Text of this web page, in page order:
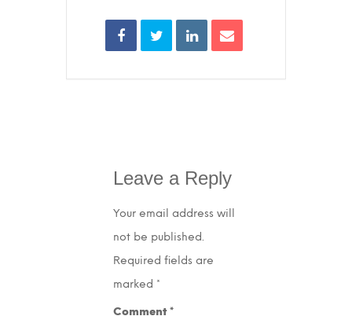
Leave a Reply
Your email address will
not be published.
Required fields are
marked *
Comment*